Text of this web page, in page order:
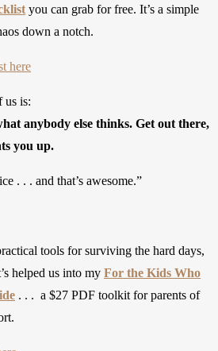
you can grab for free. It’s a simple
down a notch.
here
us is:
anybody else thinks. Get out there,
you up.
. . . and that’s awesome.”
tools for surviving the hard days,
helped us into my For the Kids Who
. . . a $27 PDF toolkit for parents of